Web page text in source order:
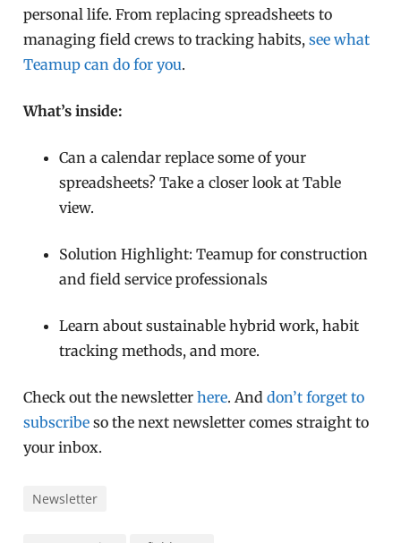
personal life. From replacing spreadsheets to
managing field crews to tracking habits,see what
Teamup can do for you.
What’s inside:
Can a calendar replace some of your
spreadsheets? Take a closer look at Table
view.
Solution Highlight: Teamup for construction
and field service professionals
Learn about sustainable hybrid work, habit
tracking methods, and more.
Check out the newsletterhere. Anddon’t forget to
subscribe so the next newsletter comes straight to
your inbox.
Newsletter